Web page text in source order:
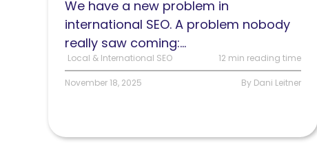
We have a new problem in
international SEO. A problem nobody
really saw coming:...
Local & International SEO 12 min reading time
November 18, 2025 By Dani Leitner